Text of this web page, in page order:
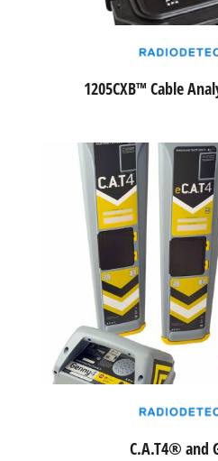
1205CXB™ Cable
C.A.T4® and